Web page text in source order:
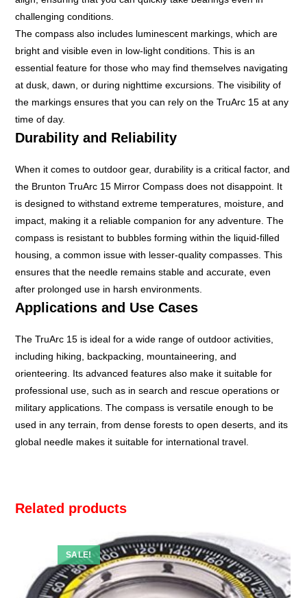
challenging conditions.
The compass also includes luminescent markings, which are
bright and visible even in low-light conditions. This is an
essential feature for those who may find themselves navigating
at dusk, dawn, or during nighttime excursions. The visibility of
the markings ensures that you can rely on the TruArc 15 at any
time of day.
Durability and Reliability
When it comes to outdoor gear, durability is a critical factor, and
the Brunton TruArc 15 Mirror Compass does not disappoint. It
is designed to withstand extreme temperatures, moisture, and
impact, making it a reliable companion for any adventure. The
compass is resistant to bubbles forming within the liquid-filled
housing, a common issue with lesser-quality compasses. This
ensures that the needle remains stable and accurate, even
after prolonged use in harsh environments.
Applications and Use Cases
The TruArc 15 is ideal for a wide range of outdoor activities,
including hiking, backpacking, mountaineering, and
orienteering. Its advanced features also make it suitable for
professional use, such as in search and rescue operations or
military applications. The compass is versatile enough to be
used in any terrain, from dense forests to open deserts, and its
global needle makes it suitable for international travel.
Related products
SALE!